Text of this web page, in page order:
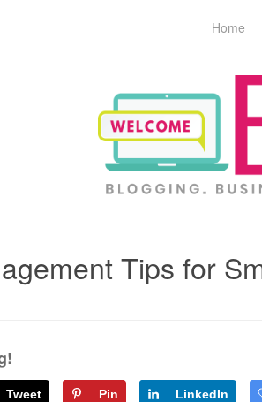
Home
Tips for
Tweet Pin LinkedIn